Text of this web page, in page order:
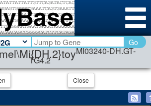
MI03240-DH.GT-
TG4.2
Go
Close